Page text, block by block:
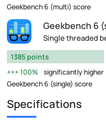
Geekbench 6 (multi) score
Geekbench 6
Single threaded
1385 points
100%
significantly higher
Geekbench 6 (single) score
Specifications